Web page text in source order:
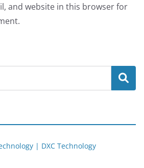
and website in this browser for
Search
| DXC Technology